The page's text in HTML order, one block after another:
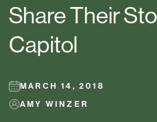
Share Their
Capitol
MARCH 14, 2018
AMY WINZER